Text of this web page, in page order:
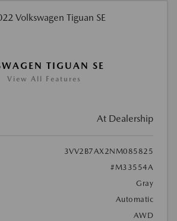
TIGUAN SE
View All Features
At Dealership
3VV2B7AX2NM085825
#M33554A
Gray
Automatic
AWD